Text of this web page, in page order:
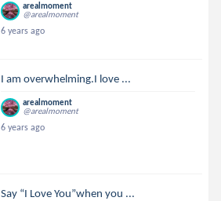
arealmoment
@arealmoment
6 years ago
I am overwhelming.I love ...
arealmoment
@arealmoment
6 years ago
Say “I Love You”when you ...